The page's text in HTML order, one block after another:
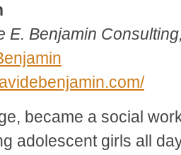
E. Benjamin
became a social
adolescent girls all